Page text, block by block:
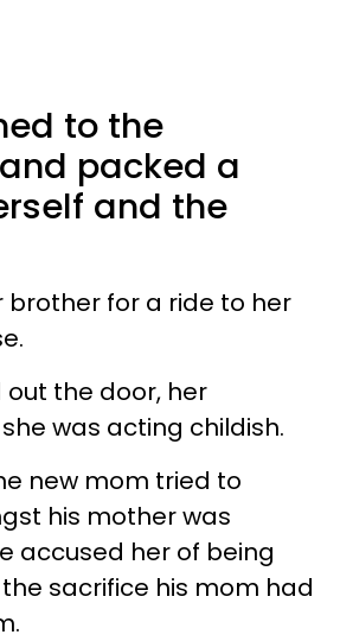
to the
packed a
and the
brother for a ride to her
out the door, her
was acting childish.
new mom tried to
his mother was
accused her of being
sacrifice his mom had